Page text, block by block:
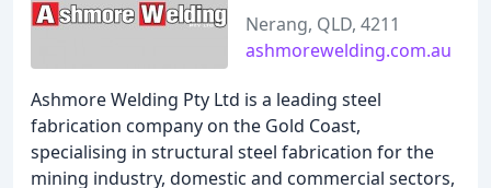
Nerang, QLD, 4211
ashmorewelding.com.au
Ashmore Welding Pty Ltd is a leading steel
fabrication company on the Gold Coast,
specialising in structural steel fabrication for the
mining industry, domestic and commercial sectors,